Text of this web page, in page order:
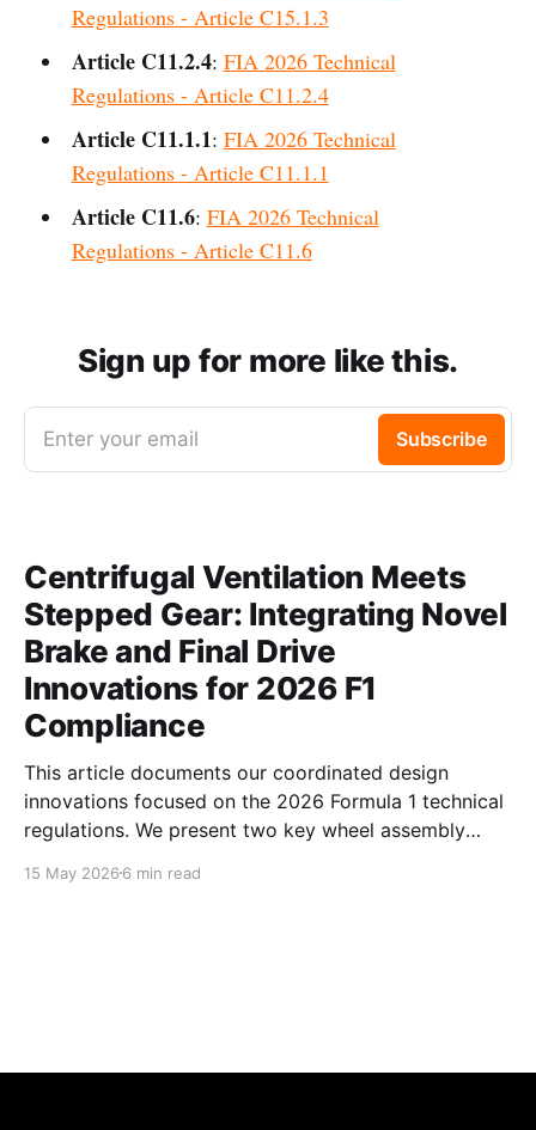
Regulations - Article C15.1.3
Article C11.2.4: FIA 2026 Technical
Regulations - Article C11.2.4
Article C11.1.1: FIA 2026 Technical
Regulations - Article C11.1.1
Article C11.6: FIA 2026 Technical
Regulations - Article C11.6
Sign up for more like this.
Enter your email Subscribe
Centrifugal Ventilation Meets
Stepped Gear: Integrating Novel
Brake and Final Drive
Innovations for 2026 F1
Compliance
This article documents our coordinated design
innovations focused on the 2026 Formula 1 technical
regulations. We present two key wheel assembly
disc and an asymmetric profile stepped final drive
15 May 2026 6 min read